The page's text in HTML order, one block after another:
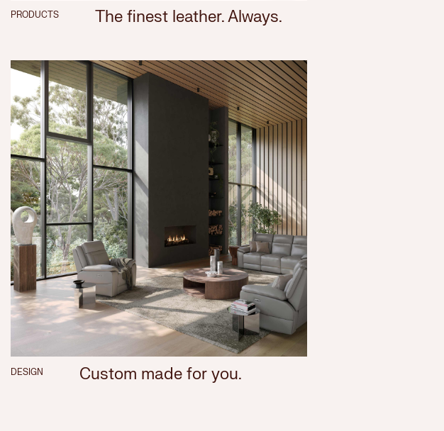
PRODUCTS The finest leather. Always.
DESIGN Custom made for you.